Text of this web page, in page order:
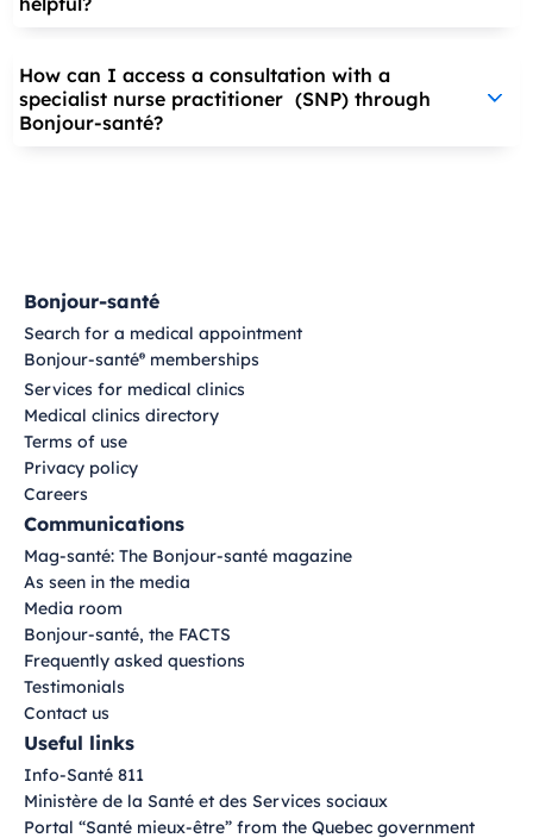
How can I access a consultation with a
specialist nurse practitioner (SNP) through
Bonjour-santé?
Bonjour-santé
Search for a medical appointment
Bonjour-santé®
memberships
Services for medical clinics
Medical clinics directory
Terms of use
Privacy policy
Careers
Communications
Mag-santé: The Bonjour-santé magazine
As seen in the media
Media room
Bonjour-santé, the FACTS
Frequently asked questions
Testimonials
Contact us
Useful links
Info-Santé 811
Ministère de la Santé et des Services sociaux
Portal “Santé mieux-être” from the Quebec government